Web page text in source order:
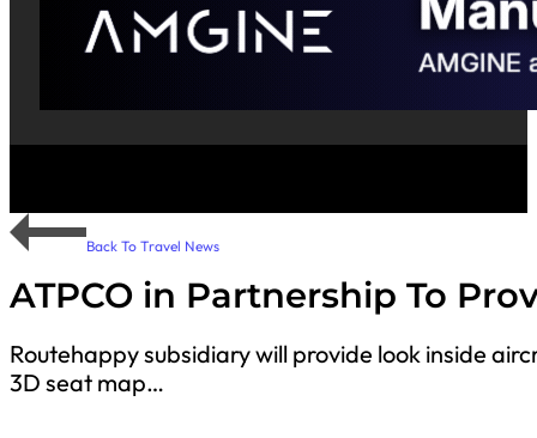
Back To Travel News
ATPCO in Partnership To
Routehappy subsidiary will provide look inside
3D seat map…